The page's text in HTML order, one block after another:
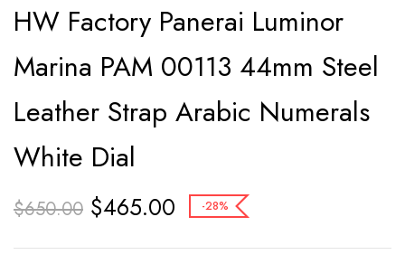
HW Factory Panerai Luminor
Marina PAM 00113 44mm Steel
Leather Strap Arabic Numerals
White Dial
$650.00 $465.00 -28%